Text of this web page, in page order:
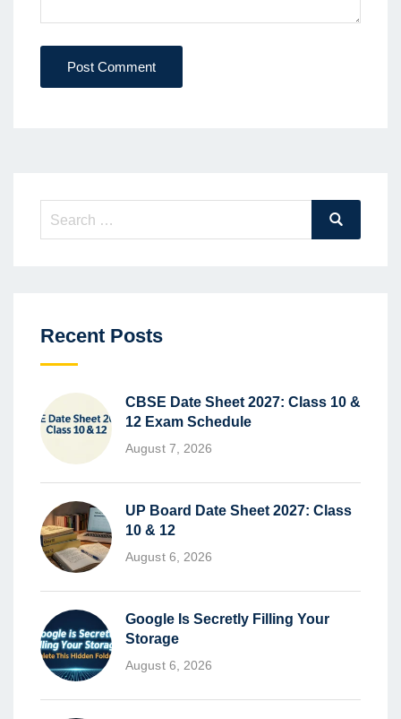
Post Comment
Search
Recent Posts
CBSE Date Sheet 2027: Class 10 &
12 Exam Schedule
August 7, 2026
UP Board Date Sheet 2027: Class
10 & 12
August 6, 2026
Google Is Secretly Filling Your
Storage
August 6, 2026